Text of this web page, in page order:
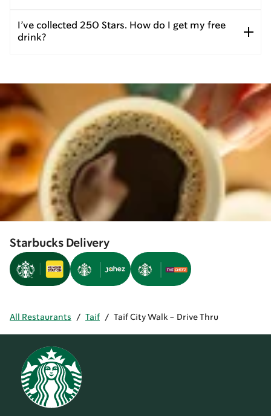
I’ve collected 250 Stars. How do I get my free
drink?
Starbucks Delivery
All Restaurants / Taif / Taif City Walk - Drive Thru